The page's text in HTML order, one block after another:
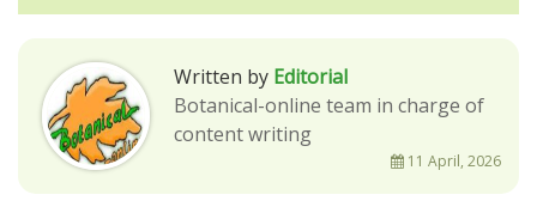
Written by Editorial
Botanical-online team in charge of
content writing
11 April, 2026